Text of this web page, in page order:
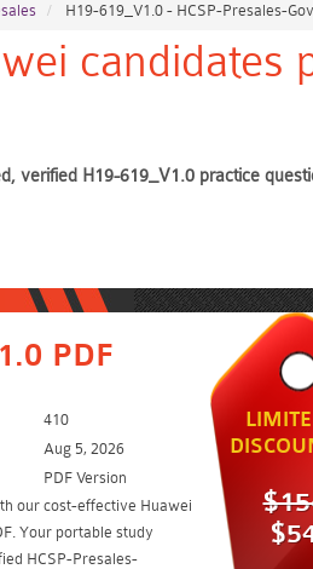
H19-619_V1.0 - HCSP-Presales-
candidates
verified H19-619_V1.0 practice
PDF
410
Aug 5, 2026
PDF Version
our cost-effective Huawei
Your portable study
HCSP-Presales-